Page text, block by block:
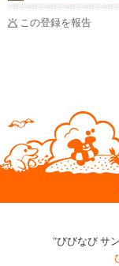
この登録を報告
"びびなび サ